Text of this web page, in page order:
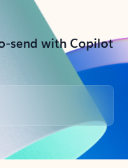
send with Copilot